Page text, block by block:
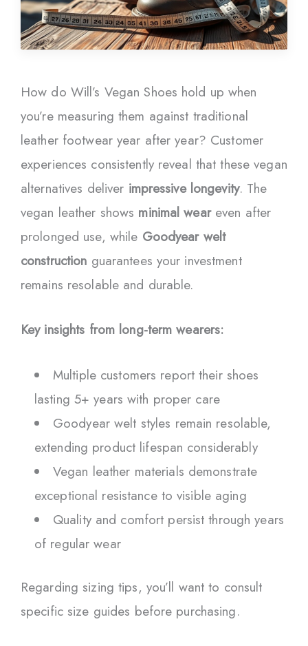
How do Will’s Vegan Shoes hold up when
you’re measuring them against traditional
leather footwear year after year? Customer
experiences consistently reveal that these vegan
alternatives deliver impressive longevity. The
vegan leather shows minimal weareven after
prolonged use, while Goodyear welt
construction guarantees your investment
remains resolable and durable.
Key insights from long-term wearers:
Multiple customers report their shoes
lasting 5+ years with proper care
Goodyear welt styles remain resolable,
extending product lifespan considerably
Vegan leather materials demonstrate
exceptional resistance to visible aging
Quality and comfort persist through years
of regular wear
Regarding sizing tips, you’ll want to consult
specific size guides before purchasing.